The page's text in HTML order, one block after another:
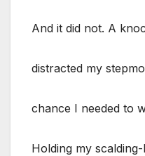
And it did not. A
distracted my
chance I needed to
Holding my